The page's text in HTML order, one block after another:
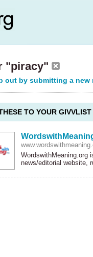
"piracy"
out by submitting a new
TO YOUR GIVVLIST
WordswithMeaning.org
news/editorial website,